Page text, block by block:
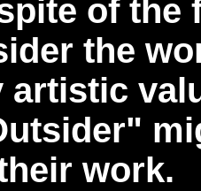
of the
the
artistic
work.